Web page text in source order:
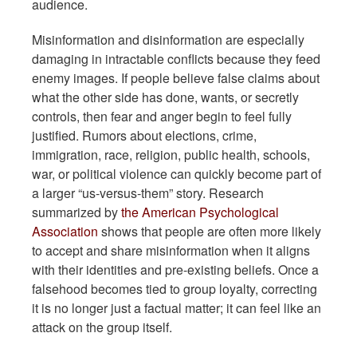
audience.
Misinformation and disinformation are especially
damaging in intractable conflicts because they feed
enemy images. If people believe false claims about
what the other side has done, wants, or secretly
controls, then fear and anger begin to feel fully
justified. Rumors about elections, crime,
immigration, race, religion, public health, schools,
war, or political violence can quickly become part of
a larger “us-versus-them” story. Research
summarized bythe American Psychological
Association shows that people are often more likely
to accept and share misinformation when it aligns
with their identities and pre-existing beliefs. Once a
falsehood becomes tied to group loyalty, correcting
it is no longer just a factual matter; it can feel like an
attack on the group itself.